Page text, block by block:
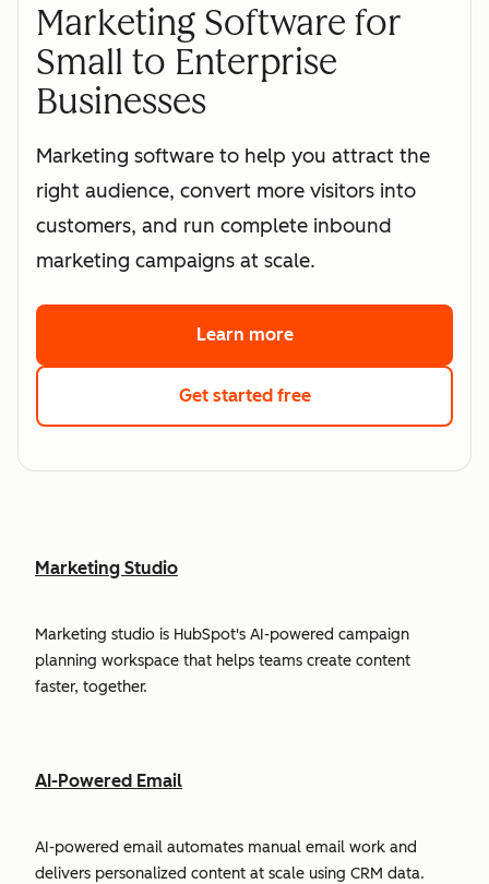
Marketing Software for
Small to Enterprise
Businesses
Marketing software to help you attract the
right audience, convert more visitors into
customers, and run complete inbound
marketing campaigns at scale.
Learn moreabout HubSpot's
Get started freewith HubSpot's free
Marketing Studio
Marketing studio is HubSpot's AI-powered campaign
planning workspace that helps teams create content
faster, together.
AI-Powered Email
AI-powered email automates manual email work and
delivers personalized content at scale using CRM data.